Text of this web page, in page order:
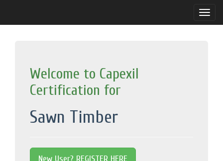
Toggle
Welcome to Capexil
Certification for
Sawn Timber
New User? REGISTER HERE